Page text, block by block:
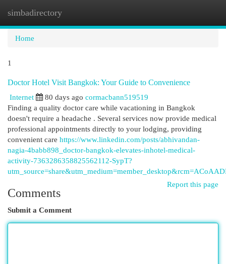
simbadirectory
Home
1
Doctor Hotel Visit Bangkok: Your Guide to Convenience
Internet
80 days ago cormacbann519519
Finding a quality doctor care while vacationing in Bangkok
doesn't require a headache . Several services now provide medical
professional appointments directly to your lodging, providing
convenient care https://www.linkedin.com/posts/abhivandan-
nagia-4babb898_doctor-bangkok-elevates-inhotel-medical-
activity-7363286358825562112-SypT?
Report this page
Comments
Submit a Comment